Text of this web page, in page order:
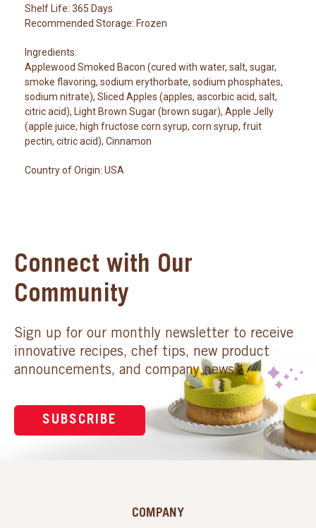
Shelf Life: 365 Days
Recommended Storage: Frozen
Ingredients:
Applewood Smoked Bacon (cured with water, salt, sugar,
smoke flavoring, sodium erythorbate, sodium phosphates,
sodium nitrate), Sliced Apples (apples, ascorbic acid, salt,
citric acid), Light Brown Sugar (brown sugar), Apple Jelly
(apple juice, high fructose corn syrup, corn syrup, fruit
pectin, citric acid), Cinnamon
Country of Origin: USA
Connect with Our
Community
Sign up for our monthly newsletter to receive
innovative recipes, chef tips, new product
announcements, and company news.
SUBSCRIBE
COMPANY